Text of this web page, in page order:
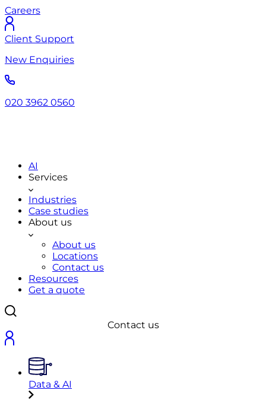
Careers
Client Support
New Enquiries
020 3962 0560
AI
Services
Industries
Case studies
About us
About us
Locations
Contact us
Resources
Get a quote
Contact us
Data & AI